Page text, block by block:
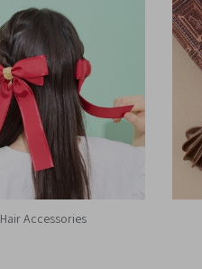
Hair Accessories